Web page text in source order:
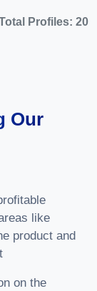
Profiles: 20
Our
like
product and
on the